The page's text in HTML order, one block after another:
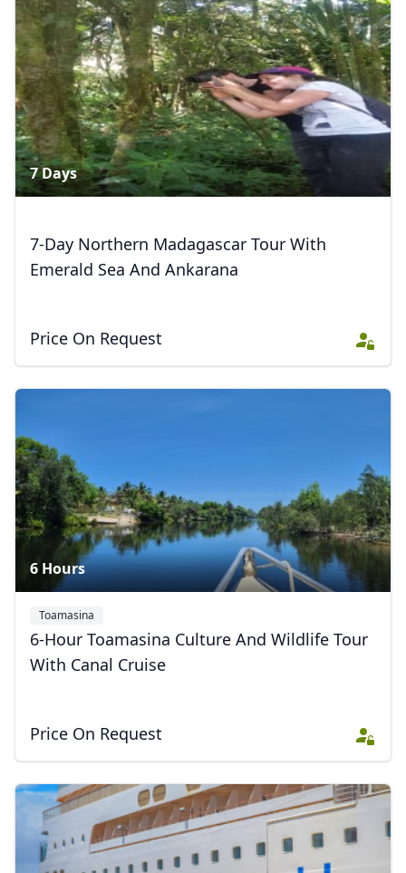
7 Days
7-Day Northern Madagascar Tour With
Emerald Sea And Ankarana
Price On Request
6 Hours
Toamasina
6-Hour Toamasina Culture And Wildlife Tour
With Canal Cruise
Price On Request